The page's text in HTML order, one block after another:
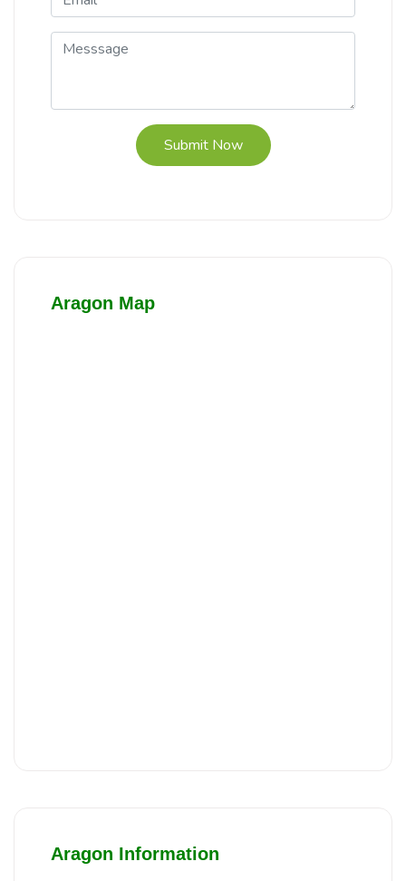
Submit Now
Aragon Map
Aragon Information